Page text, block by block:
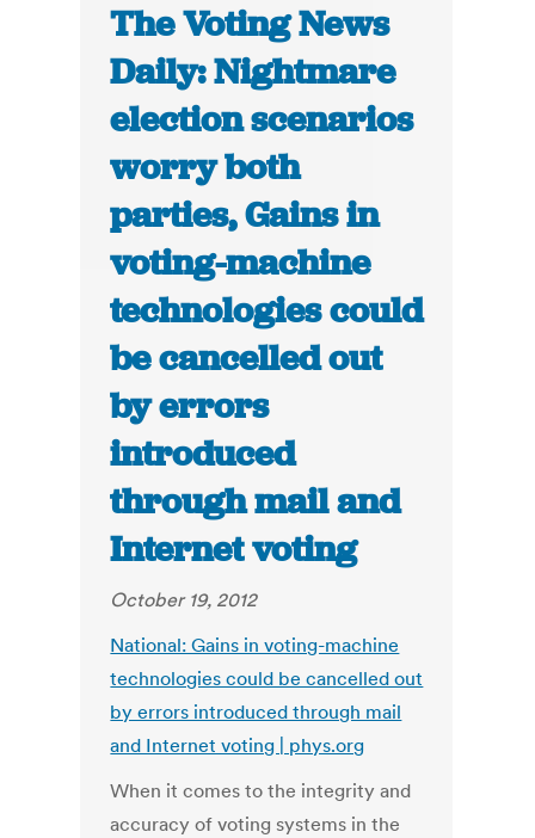
The Voting News
Daily: Nightmare
election scenarios
worry both
parties, Gains in
voting-machine
technologies could
be cancelled out
by errors
introduced
through mail and
Internet voting
October 19, 2012
National: Gains in voting-machine
technologies could be cancelled out
by errors introduced through mail
and Internet voting | phys.org
When it comes to the integrity and
accuracy of voting systems in the